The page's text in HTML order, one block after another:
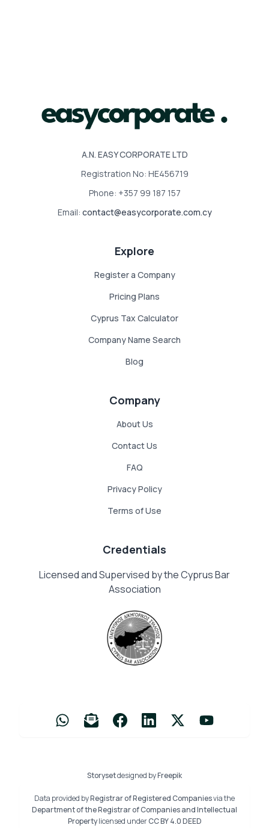
A.N. EASY CORPORATE LTD
Registration No: HE456719
Phone: +357 99 187 157
Email: contact@easycorporate.com.cy
Explore
Register a Company
Pricing Plans
Cyprus Tax Calculator
Company Name Search
Blog
Company
About Us
Contact Us
FAQ
Privacy Policy
Terms of Use
Credentials
Licensed and Supervised by the Cyprus Bar
Association
Storysetdesigned byFreepik
Data provided byRegistrar of Registered Companiesvia the
Department of the Registrar of Companies and Intellectual
Property licensed underCC BY 4.0 DEED